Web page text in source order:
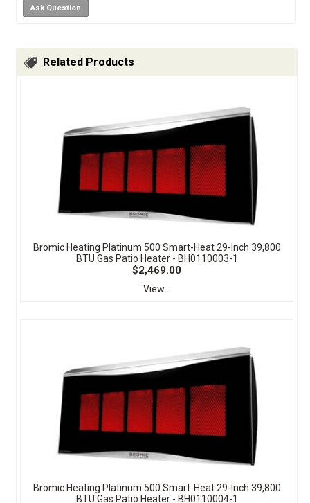
Ask Question
Related Products
Bromic Heating Platinum 500 Smart-Heat 29-Inch 39,800
BTU Gas Patio Heater - BH0110003-1
$2,469.00
View...
Bromic Heating Platinum 500 Smart-Heat 29-Inch 39,800
BTU Gas Patio Heater - BH0110004-1